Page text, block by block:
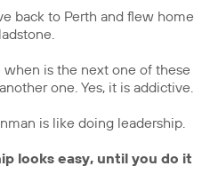
back to Perth and flew home
is the next one of these
one. Yes, it is addictive.
is like doing leadership.
looks easy, until you do it